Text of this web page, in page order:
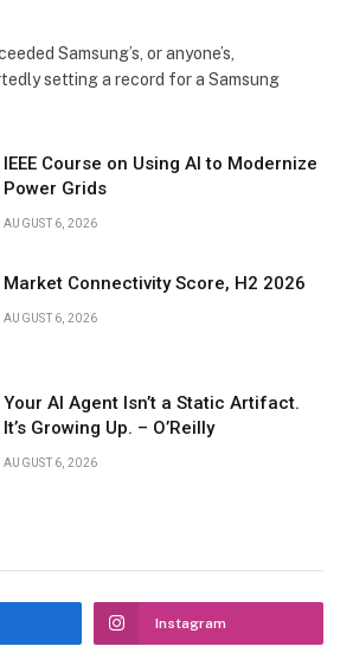
Samsung’s, or anyone’s,
setting a record for a Samsung
IEEE Course on Using AI to Modernize
Power Grids
AUGUST 6, 2026
Market Connectivity Score, H2 2026
AUGUST 6, 2026
Your AI Agent Isn’t a Static Artifact.
It’s Growing Up. – O’Reilly
AUGUST 6, 2026
Instagram